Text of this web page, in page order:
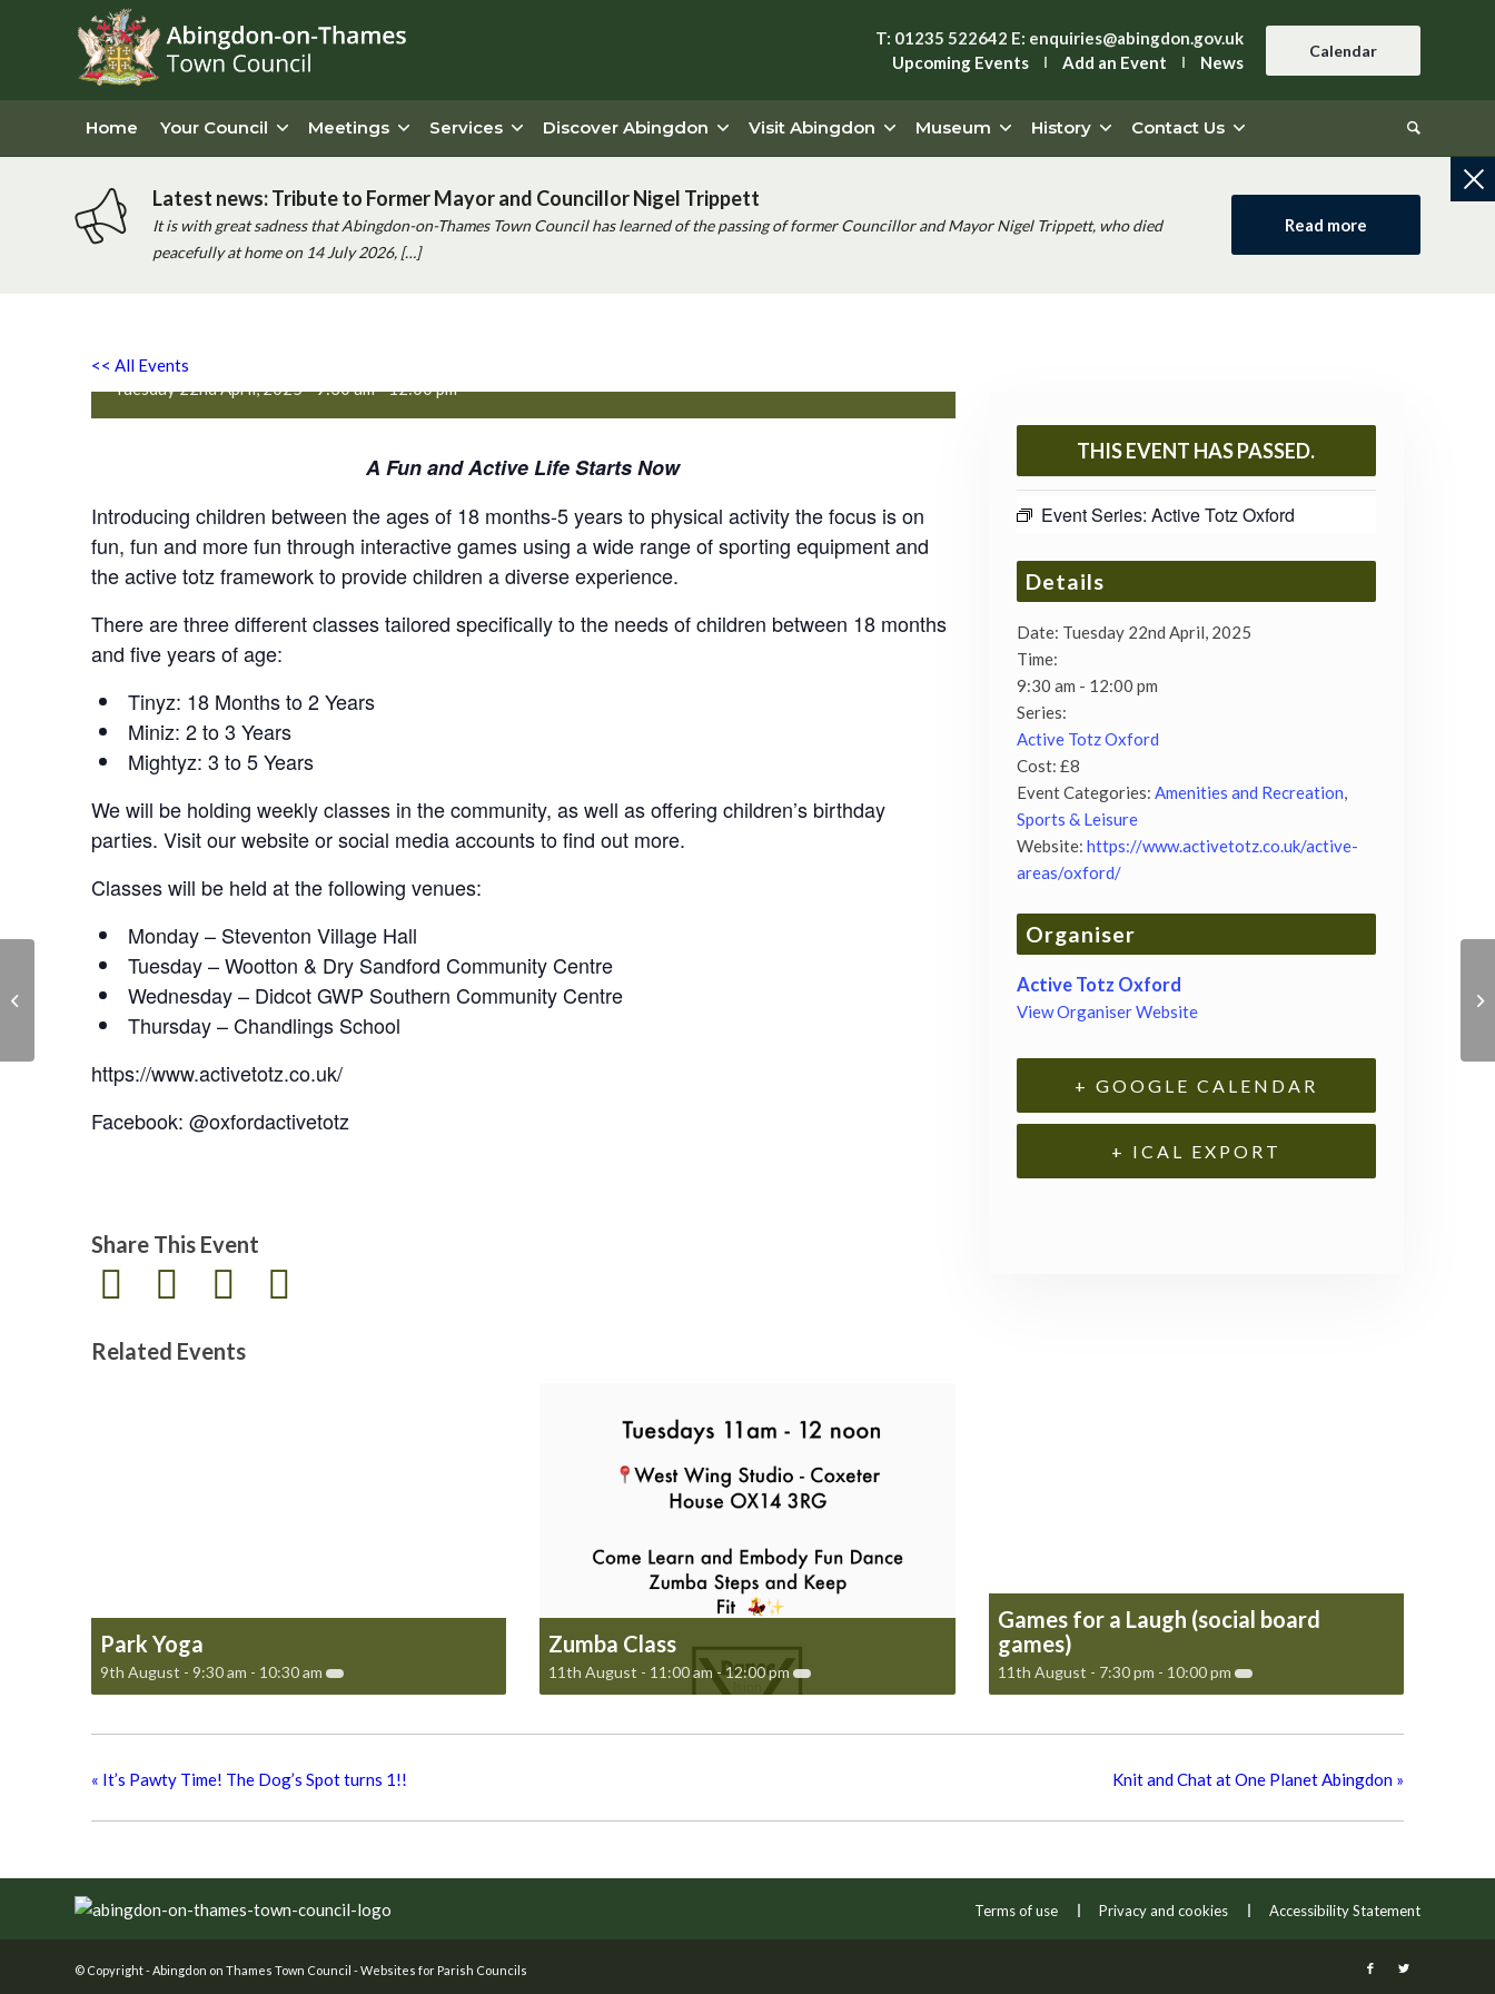
T: 01235 522642 E: enquiries@abingdon.gov.uk
Upcoming Events
Add an Event News
Calendar
Home Your Council Meetings Services Discover Abingdon Visit Abingdon Museum History Contact Us
Latest news: Tribute to Former Mayor and Councillor Nigel Trippett
It is with great sadness that Abingdon-on-Thames Town Council has learned of the passing of former Councillor and Mayor Nigel Trippett, who died
peacefully at home on 14 July 2026, […]
Read more
<< All Events
Active Totz Oxford
Tuesday 22nd April, 2025 - 9:30 am-12:00 pm
A Fun and Active Life Starts Now
Introducing children between the ages of 18 months-5 years to physical activity the focus is on
fun, fun and more fun through interactive games using a wide range of sporting equipment and
the active totz framework to provide children a diverse experience.
There are three different classes tailored specifically to the needs of children between 18 months
and five years of age:
Tinyz: 18 Months to 2 Years
Miniz: 2 to 3 Years
Mightyz: 3 to 5 Years
We will be holding weekly classes in the community, as well as offering children’s birthday
parties. Visit our website or social media accounts to find out more.
Classes will be held at the following venues:
Monday – Steventon Village Hall
Tuesday – Wootton & Dry Sandford Community Centre
Wednesday – Didcot GWP Southern Community Centre
Thursday – Chandlings School
https://www.activetotz.co.uk/
Facebook: @oxfordactivetotz
Share This Event
THIS EVENT HAS PASSED.
Event Series: Active Totz Oxford
Details
Date: Tuesday 22nd April, 2025
Time:
9:30 am - 12:00 pm
Series:
Active Totz Oxford
Cost: £8
Event Categories: Amenities and Recreation,
Sports & Leisure
Website: https://www.activetotz.co.uk/active-
areas/oxford/
Organiser
Active Totz Oxford
View Organiser Website
+ GOOGLE CALENDAR
+ ICAL EXPORT
Related Events
Park Yoga
9th August - 9:30 am - 10:30 am
Zumba Class
11th August - 11:00 am-12:00 pm
Games for a Laugh (social board
games)
11th August - 7:30 pm - 10:00 pm
« It’s Pawty Time! The Dog’s Spot turns 1!! Knit and Chat at One Planet Abingdon »
Terms of use Privacy and cookies Accessibility Statement
© Copyright - Abingdon on Thames Town Council -Websites for Parish Councils
Skittle Alley – Live at